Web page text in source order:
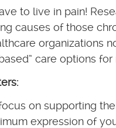
to live in pain!
causes of those
organizations
care options
on supporting
expression of